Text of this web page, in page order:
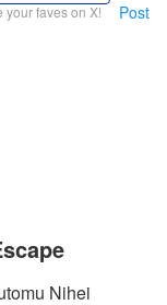
your faves on X! Post
Nihei